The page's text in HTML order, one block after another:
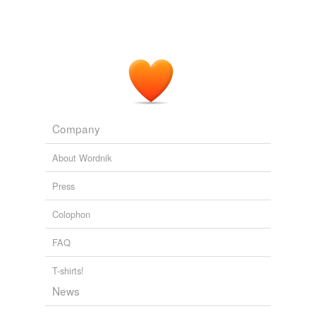
Company
About Wordnik
Press
Colophon
FAQ
T-shirts!
News